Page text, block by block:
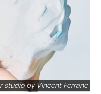
studio by Vincent Ferrane